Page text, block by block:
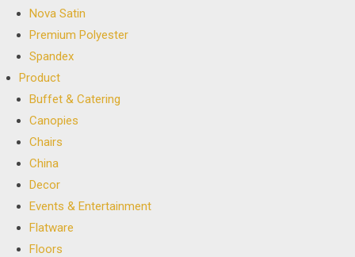
Nova Satin
Premium Polyester
Spandex
Product
Buffet & Catering
Canopies
Chairs
China
Decor
Events & Entertainment
Flatware
Floors